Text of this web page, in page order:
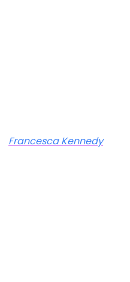
Francesca Kennedy